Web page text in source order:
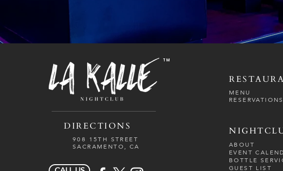
TM
DIRECTIONS
908 15TH STREET
SACRAMENTO, CA
MENU
RESERVATIONS
ABOUT
EVENT
BOTTLE
GUEST LIST